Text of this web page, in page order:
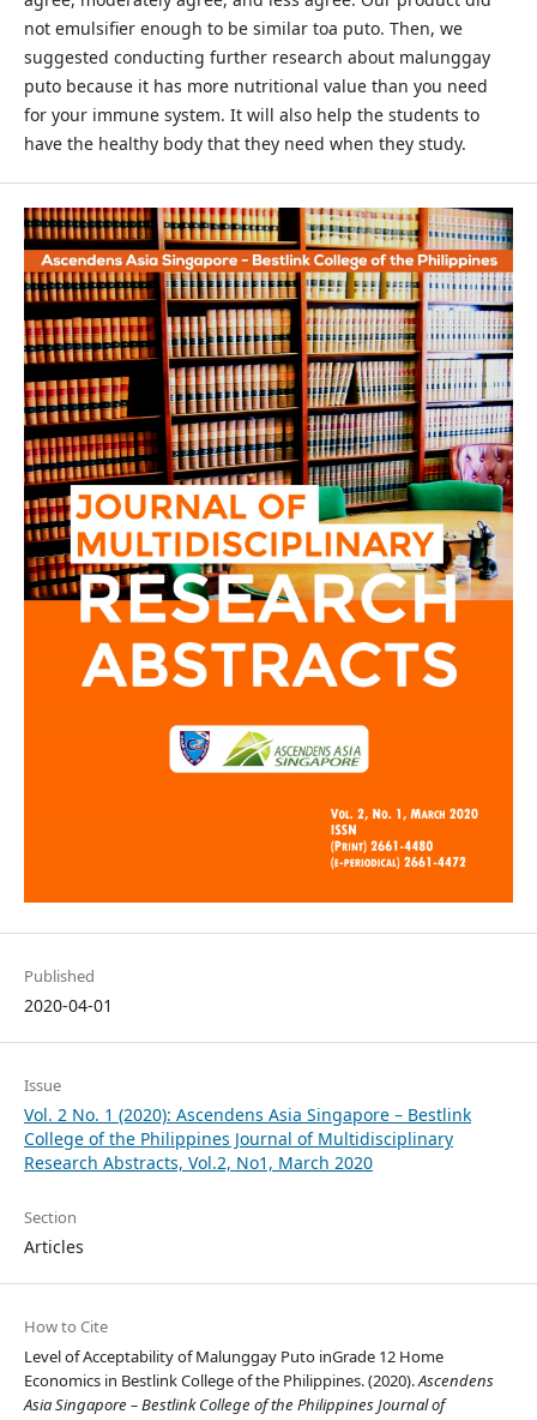
not emulsifier enough to be similar toa puto. Then, we
suggested conducting further research about malunggay
puto because it has more nutritional value than you need
for your immune system. It will also help the students to
have the healthy body that they need when they study.
Published
2020-04-01
Issue
Vol. 2 No. 1 (2020): Ascendens Asia Singapore – Bestlink
College of the Philippines Journal of Multidisciplinary
Research Abstracts, Vol.2, No1, March 2020
Section
Articles
How to Cite
Level of Acceptability of Malunggay Puto inGrade 12 Home
Economics in Bestlink College of the Philippines. (2020).Ascendens
Asia Singapore – Bestlink College of the Philippines Journal of